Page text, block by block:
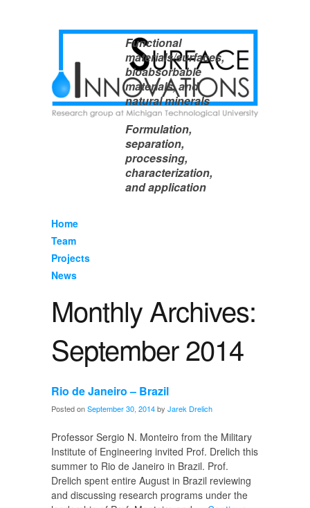
Functional
materials/surfaces,
bioabsorbable
materials, and
natural minerals
Formulation,
separation,
processing,
characterization,
and application
Home
Team
Projects
News
Monthly Archives:
September 2014
Rio de Janeiro – Brazil
Posted onSeptember 30, 2014by Jarek Drelich
Professor Sergio N. Monteiro from the Military
Institute of Engineering invited Prof. Drelich this
summer to Rio de Janeiro in Brazil. Prof.
Drelich spent entire August in Brazil reviewing
and discussing research programs under the